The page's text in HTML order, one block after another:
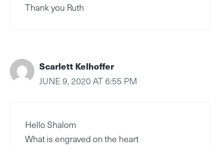
Thank you Ruth
Scarlett Kelhoffer
JUNE 9, 2020 AT 6:55 PM
Hello Shalom
What is engraved on the heart